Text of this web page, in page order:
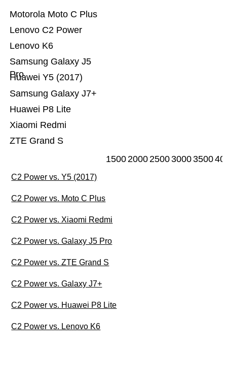
ZTE Grand S
Xiaomi Redmi
Huawei P8 Lite
Samsung Galaxy J7+
Huawei Y5 (2017)
Samsung Galaxy J5
Pro
Lenovo K6
Lenovo C2 Power
Motorola Moto C Plus
15002000250030003500
C2 Power vs. Y5 (2017)
C2 Power vs. Moto C Plus
C2 Power vs. Xiaomi Redmi
C2 Power vs. Galaxy J5 Pro
C2 Power vs. ZTE Grand S
C2 Power vs. Galaxy J7+
C2 Power vs. Huawei P8 Lite
C2 Power vs. Lenovo K6